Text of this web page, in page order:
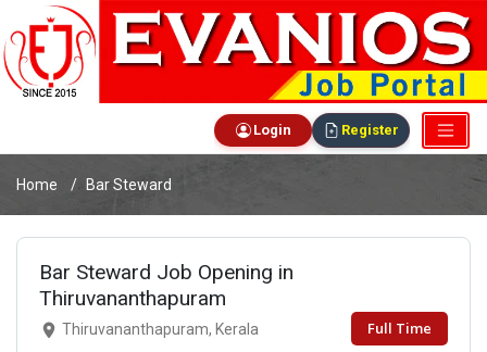
Login Register
Home Bar Steward
Bar Steward Job Opening in
Thiruvananthapuram
Thiruvananthapuram, Kerala Full Time